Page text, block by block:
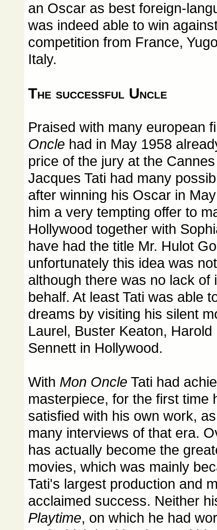
an Oscar as best foreign-
was indeed able to win
competition from France,
Italy.
The successful Uncle
Praised with many european
Oncle had in May 1958
price of the jury at the
Jacques Tati had many
after winning his Oscar in
him a very tempting offer to
Hollywood together with
have had the title Mr. Hulot
unfortunately this idea was
although there was no lack of
behalf. At least Tati was able
dreams by visiting his silent
Laurel, Buster Keaton,
Sennett in Hollywood.
With Mon Oncle Tati had
masterpiece, for the first time
satisfied with his own work,
many interviews of that era.
has actually become the
movies, which was mainly
Tati's largest production and
acclaimed success. Neither
Playtime, on which he had